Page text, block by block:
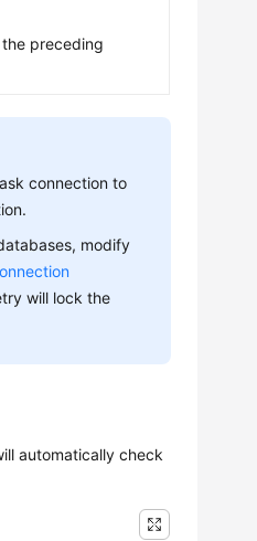
preceding
connection to
modify
will lock the
automatically check